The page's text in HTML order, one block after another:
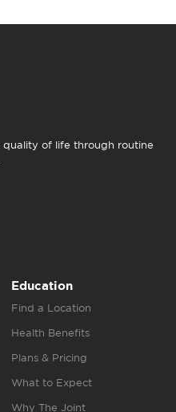
quality of life through routine
Education
Find a Location
Health Benefits
Plans & Pricing
What to Expect
Why The Joint